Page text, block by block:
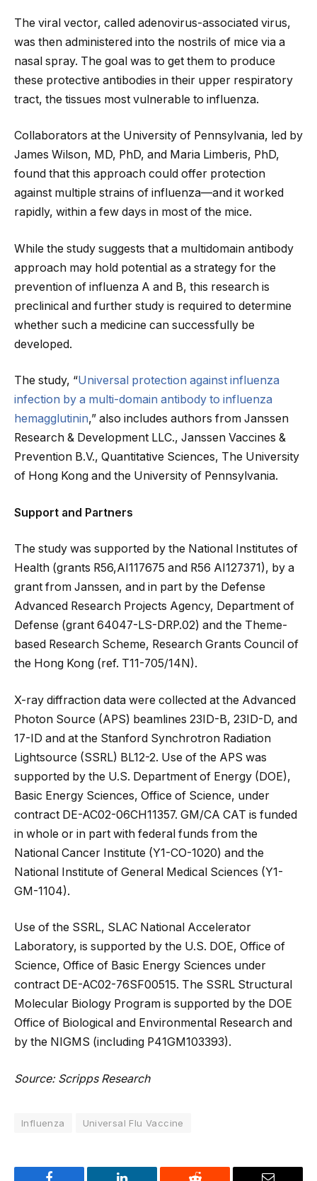
The viral vector, called adenovirus-associated virus,
was then administered into the nostrils of mice via a
nasal spray. The goal was to get them to produce
these protective antibodies in their upper respiratory
tract, the tissues most vulnerable to influenza.
Collaborators at the University of Pennsylvania, led by
James Wilson, MD, PhD, and Maria Limberis, PhD,
found that this approach could offer protection
against multiple strains of influenza—and it worked
rapidly, within a few days in most of the mice.
While the study suggests that a multidomain antibody
approach may hold potential as a strategy for the
prevention of influenza A and B, this research is
preclinical and further study is required to determine
whether such a medicine can successfully be
developed.
The study, “Universal protection against influenza
infection by a multi-domain antibody to influenza
hemagglutinin,” also includes authors from Janssen
Research & Development LLC., Janssen Vaccines &
Prevention B.V., Quantitative Sciences, The University
of Hong Kong and the University of Pennsylvania.
Support and Partners
The study was supported by the National Institutes of
Health (grants R56,AI117675 and R56 AI127371), by a
grant from Janssen, and in part by the Defense
Advanced Research Projects Agency, Department of
Defense (grant 64047-LS-DRP.02) and the Theme-
based Research Scheme, Research Grants Council of
the Hong Kong (ref. T11-705/14N).
X-ray diffraction data were collected at the Advanced
Photon Source (APS) beamlines 23ID-B, 23ID-D, and
17-ID and at the Stanford Synchrotron Radiation
Lightsource (SSRL) BL12-2. Use of the APS was
supported by the U.S. Department of Energy (DOE),
Basic Energy Sciences, Office of Science, under
contract DE-AC02-06CH11357. GM/CA CAT is funded
in whole or in part with federal funds from the
National Cancer Institute (Y1-CO-1020) and the
National Institute of General Medical Sciences (Y1-
GM-1104).
Use of the SSRL, SLAC National Accelerator
Laboratory, is supported by the U.S. DOE, Office of
Science, Office of Basic Energy Sciences under
contract DE-AC02-76SF00515. The SSRL Structural
Molecular Biology Program is supported by the DOE
Office of Biological and Environmental Research and
by the NIGMS (including P41GM103393).
Source: Scripps Research
Influenza Universal Flu Vaccine